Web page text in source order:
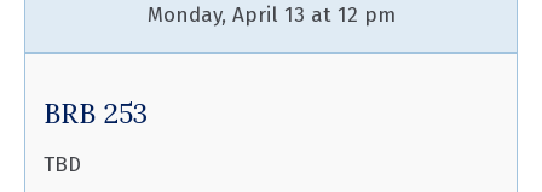
Monday, April 13 at 12 pm
BRB 253
TBD